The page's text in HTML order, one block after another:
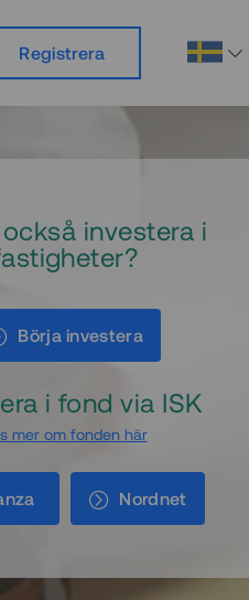
Registrera
investera i
Börja investera
i fond via ISK
mer om fonden här
Nordnet